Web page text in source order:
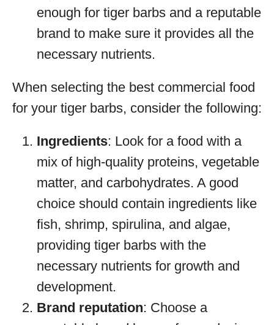
enough for tiger barbs and a reputable
brand to make sure it provides all the
necessary nutrients.
When selecting the best commercial food
for your tiger barbs, consider the following:
Ingredients: Look for a food with a
mix of high-quality proteins, vegetable
matter, and carbohydrates. A good
choice should contain ingredients like
fish, shrimp, spirulina, and algae,
providing tiger barbs with the
necessary nutrients for growth and
development.
Brand reputation: Choose a